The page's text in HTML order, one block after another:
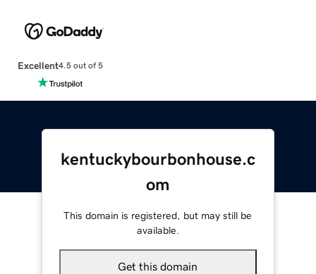
Excellent4.5 out of 5
kentuckybourbonhouse.c
om
This domain is registered, but may still be
available.
Get this domain